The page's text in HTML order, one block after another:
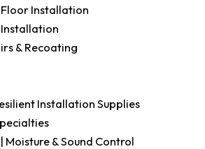
Installation
& Recoating
Installation Supplies
Moisture & Sound Control